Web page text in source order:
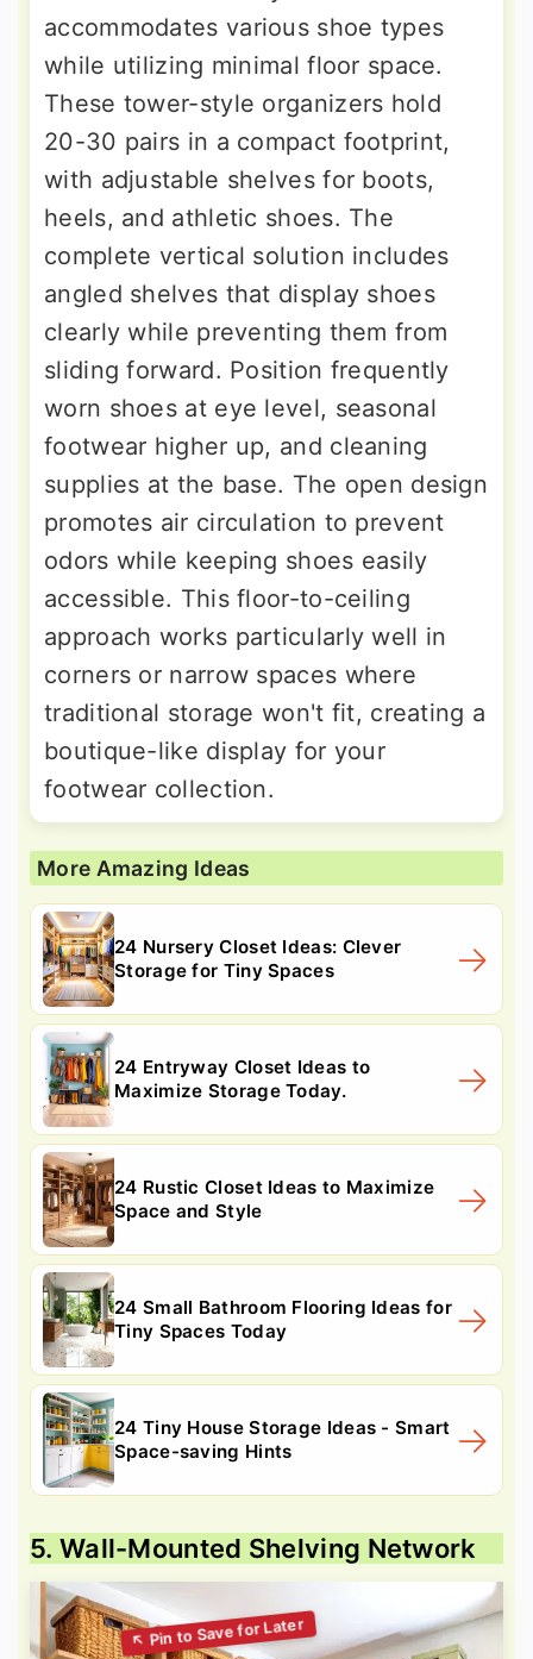
accommodates various shoe types
while utilizing minimal floor space.
These tower-style organizers hold
20-30 pairs in a compact footprint,
with adjustable shelves for boots,
heels, and athletic shoes. The
complete vertical solution includes
angled shelves that display shoes
clearly while preventing them from
sliding forward. Position frequently
worn shoes at eye level, seasonal
footwear higher up, and cleaning
supplies at the base. The open design
promotes air circulation to prevent
odors while keeping shoes easily
accessible. This floor-to-ceiling
approach works particularly well in
corners or narrow spaces where
traditional storage won't fit, creating a
boutique-like display for your
footwear collection.
More Amazing Ideas
24 Nursery Closet Ideas: Clever
Storage for Tiny Spaces
24 Entryway Closet Ideas to
Maximize Storage Today.
24 Rustic Closet Ideas to Maximize
Space and Style
24 Small Bathroom Flooring Ideas for
Tiny Spaces Today
24 Tiny House Storage Ideas - Smart
Space-saving Hints
5. Wall-Mounted Shelving Network